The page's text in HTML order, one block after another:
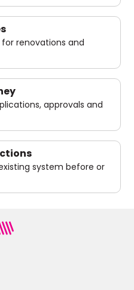
renovations and
approvals and
system before or